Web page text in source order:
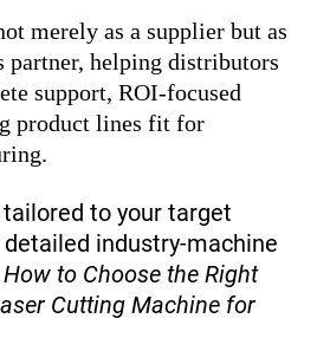
merely as a supplier but as
partner, helping distributors
support, ROI-focused
product lines fit for
to your target
detailed industry-machine
How to Choose the Right
Cutting Machine for